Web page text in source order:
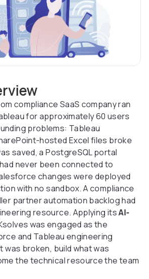
compliance SaaS company ran
for approximately 60 users
problems: Tableau
hosted Excel files broke
saved, a PostgreSQL portal
never been connected to
changes were deployed
with no sandbox. A compliance
partner automation backlog had
resource. Applying itsAI-
was engaged as the
and Tableau engineering
was broken, build what was
the technical resource the team